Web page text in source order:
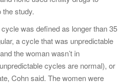
study.
was defined as longer than 35
a cycle that was unpredictable
the woman wasn’t in
cycles are normal), or
Cohn said. The women were